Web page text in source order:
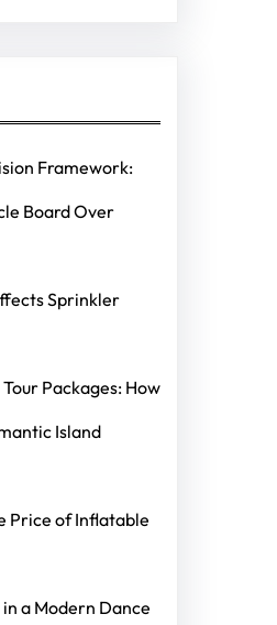
Framework:
Board Over
Sprinkler
Packages: How
Island
Price of Inflatable
a Modern Dance